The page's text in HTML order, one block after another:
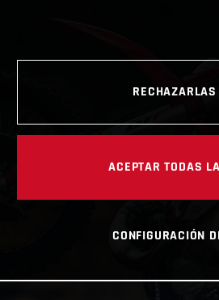
ACEPTAR TODAS
CONFIGURACIÓN